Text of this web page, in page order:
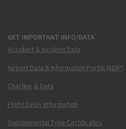
GET IMPORTANT INFO/DATA
Accident & Incident Data
Airport Data & Information Portal (ADIP)
Charting & Data
Flight Delay Information
Supplemental Type Certificates